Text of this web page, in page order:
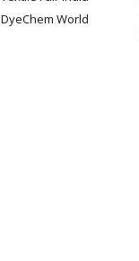
DyeChem World